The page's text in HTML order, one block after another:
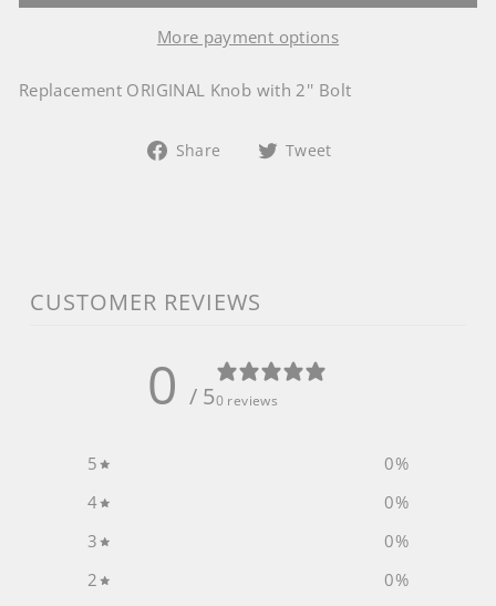
More payment options
Replacement ORIGINAL Knob with 2'' Bolt
Share
Share Tweet
CUSTOMER REVIEWS
0 / 50 reviews
5 0%
4
0%
3
0%
2
0%